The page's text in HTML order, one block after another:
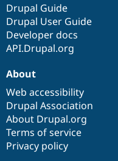
Drupal Guide
Drupal User Guide
Developer docs
API.Drupal.org
About
Web accessibility
Drupal Association
About Drupal.org
Terms of service
Privacy policy